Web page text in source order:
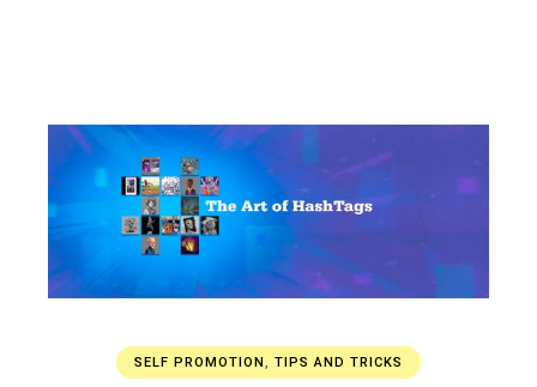
SELF PROMOTION TIPS AND TRICKS